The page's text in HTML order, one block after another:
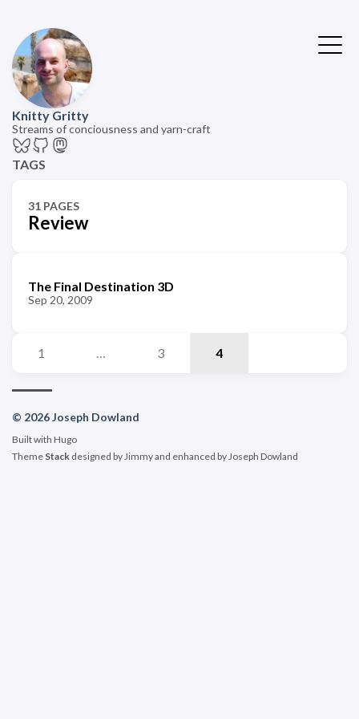
Knitty Gritty
Streams of conciousness and yarn-craft
TAGS
31 PAGES
Review
The Final Destination 3D
Sep 20, 2009
1 … 3 4
© 2026 Joseph Dowland
Built with Hugo
Theme Stack designed byJimmyand enhanced by Joseph Dowland